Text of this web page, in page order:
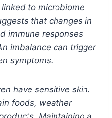
to microbiome
that changes in
immune responses
imbalance can trigger
symptoms.
have sensitive skin.
foods, weather